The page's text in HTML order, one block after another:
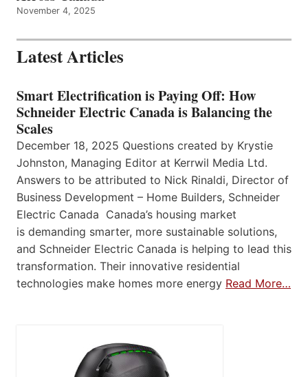
November 4, 2025
Latest Articles
Smart Electrification is Paying Off: How
Schneider Electric Canada is Balancing the
Scales
December 18, 2025 Questions created by Krystie
Johnston, Managing Editor at Kerrwil Media Ltd.
Answers to be attributed to Nick Rinaldi, Director of
Business Development – Home Builders, Schneider
Electric Canada Canada’s housing market
is demanding smarter, more sustainable solutions,
and Schneider Electric Canada is helping to lead this
transformation. Their innovative residential
technologies make homes more energy Read More…